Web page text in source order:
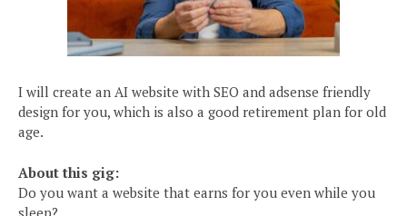
I will create an AI website with SEO and adsense friendly
design for you, which is also a good retirement plan for old
age.
About this gig:
Do you want a website that earns for you even while you
sleep?